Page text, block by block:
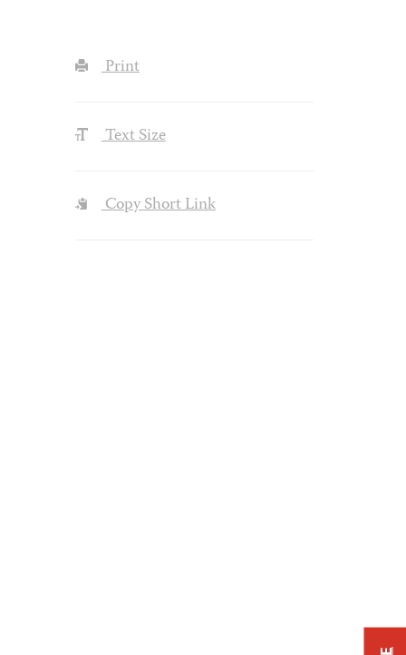
Print
Text Size
Copy Short Link